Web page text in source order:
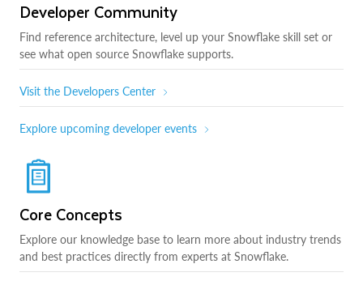
Developer Community
Find reference architecture, level up your Snowflake skill set or
see what open source Snowflake supports.
Visit the Developers Center
Explore upcoming developer events
Core Concepts
Explore our knowledge base to learn more about industry trends
and best practices directly from experts at Snowflake.